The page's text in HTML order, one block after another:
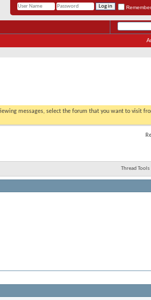
messages, select the forum that you want to visit
Thread Tools